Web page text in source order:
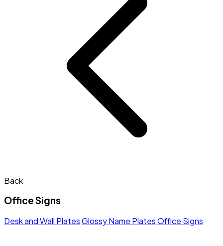
Back
Office Signs
Desk and Wall PlatesGlossy Name PlatesOffice Signs